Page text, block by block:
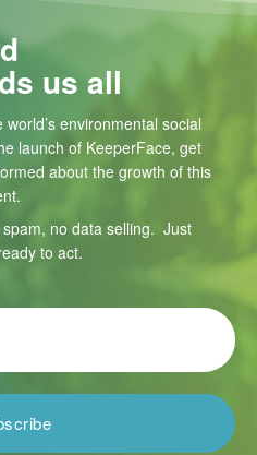
us all
environmental social
launch of KeeperFace, get
about the growth of this
no data selling. Just
to act.